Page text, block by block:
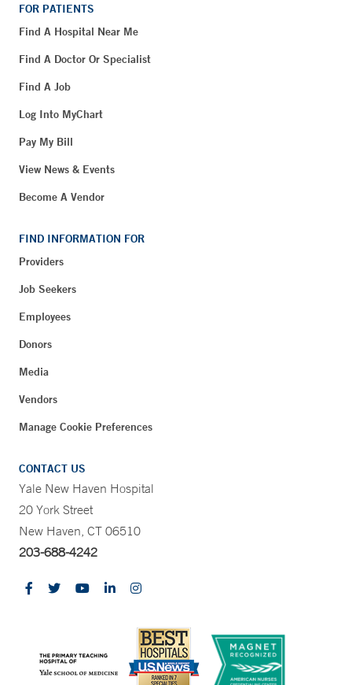
FOR PATIENTS
Find A Hospital Near Me
Find A Doctor Or Specialist
Find A Job
Log Into MyChart
Pay My Bill
View News & Events
Become A Vendor
FIND INFORMATION FOR
Providers
Job Seekers
Employees
Donors
Media
Vendors
Manage Cookie Preferences
CONTACT US
Yale New Haven Hospital
20 York Street
New Haven, CT 06510
203-688-4242